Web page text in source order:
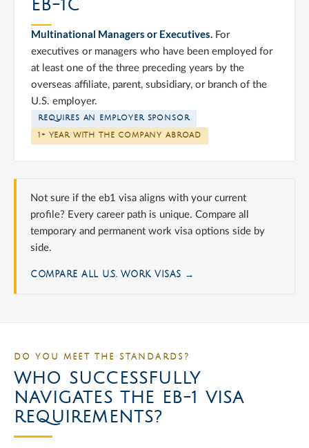
EB-1C
Multinational Managers or Executives. For
executives or managers who have been employed for
at least one of the three preceding years by the
overseas affiliate, parent, subsidiary, or branch of the
U.S. employer.
REQUIRES AN EMPLOYER SPONSOR
1+ YEAR WITH THE COMPANY ABROAD
Not sure if the eb1 visa aligns with your current
profile? Every career path is unique. Compare all
temporary and permanent work visa options side by
side.
COMPARE ALL U.S. WORK VISAS →
DO YOU MEET THE STANDARDS?
WHO SUCCESSFULLY
NAVIGATES THE EB-1 VISA
REQUIREMENTS?